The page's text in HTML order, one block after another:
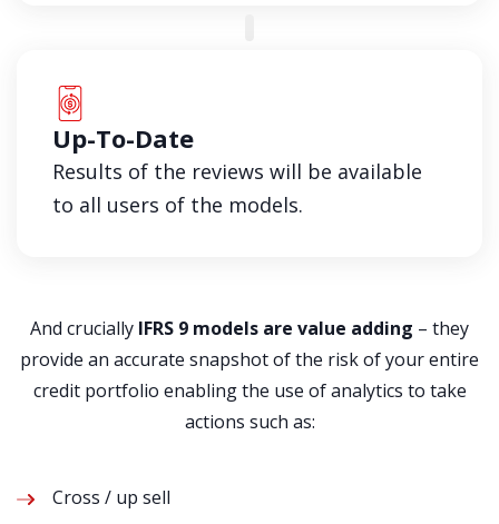
Up-To-Date
Results of the reviews will be available
to all users of the models.
And crucially IFRS 9 models are value adding – they
provide an accurate snapshot of the risk of your entire
credit portfolio enabling the use of analytics to take
actions such as:
Cross / up sell